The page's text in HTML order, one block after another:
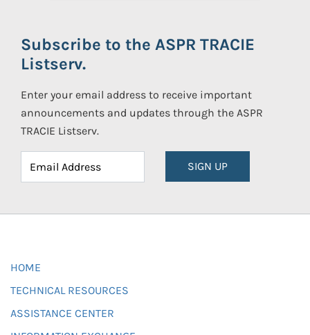
Subscribe to the ASPR TRACIE
Listserv.
Enter your email address to receive important
announcements and updates through the ASPR
TRACIE Listserv.
SIGN UP
HOME
TECHNICAL RESOURCES
ASSISTANCE CENTER